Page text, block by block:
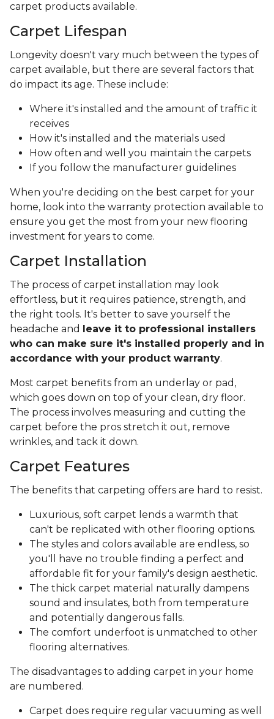
carpet products available.
Carpet Lifespan
Longevity doesn't vary much between the types of
carpet available, but there are several factors that
do impact its age. These include:
Where it's installed and the amount of traffic it
receives
How it's installed and the materials used
How often and well you maintain the carpets
If you follow the manufacturer guidelines
When you're deciding on the best carpet for your
home, look into the warranty protection available to
ensure you get the most from your new flooring
investment for years to come.
Carpet Installation
The process of carpet installation may look
effortless, but it requires patience, strength, and
the right tools. It's better to save yourself the
headache and
leave it to professional installers
who can make sure it's installed properly and in
accordance with your product warranty.
Most carpet benefits from an underlay or pad,
which goes down on top of your clean, dry floor.
The process involves measuring and cutting the
carpet before the pros stretch it out, remove
wrinkles, and tack it down.
Carpet Features
The benefits that carpeting offers are hard to resist.
Luxurious, soft carpet lends a warmth that
can't be replicated with other flooring options.
The styles and colors available are endless, so
you'll have no trouble finding a perfect and
affordable fit for your family's design aesthetic.
The thick carpet material naturally dampens
sound and insulates, both from temperature
and potentially dangerous falls.
The comfort underfoot is unmatched to other
flooring alternatives.
The disadvantages to adding carpet in your home
are numbered.
Carpet does require regular vacuuming as well